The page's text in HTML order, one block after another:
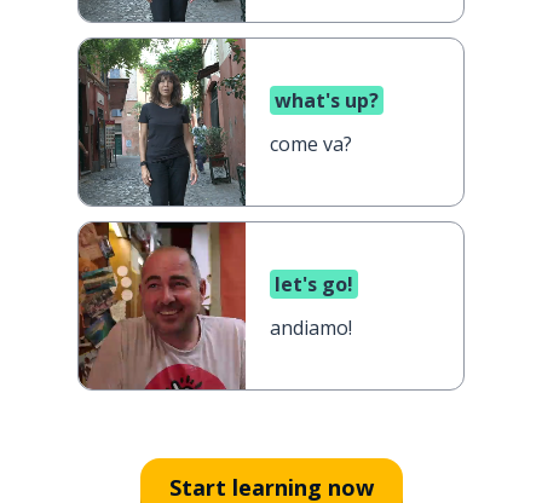
what's up?
come va?
let's go!
andiamo!
Start learning now